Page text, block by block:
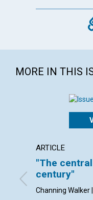
MORE IN THIS
ARTICLE
"The
century"
Channing Walker